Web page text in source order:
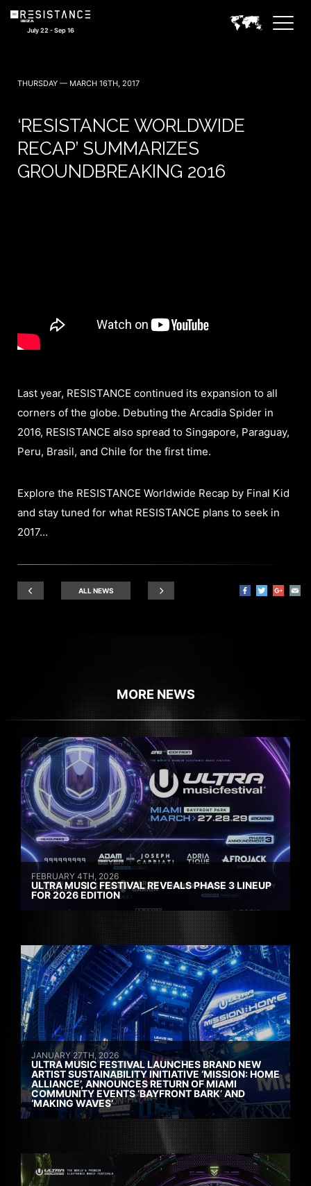
July 22 - Sep 16
THURSDAY — MARCH 16TH, 2017
‘RESISTANCE WORLDWIDE
RECAP’ SUMMARIZES
GROUNDBREAKING 2016
Last year, RESISTANCE continued its expansion to all
corners of the globe. Debuting the Arcadia Spider in
2016, RESISTANCE also spread to Singapore, Paraguay,
Peru, Brasil, and Chile for the first time.
Explore the RESISTANCE Worldwide Recap by Final Kid
and stay tuned for what RESISTANCE plans to seek in
2017…
ALL NEWS
MORE NEWS
FEBRUARY 4TH, 2026
ULTRA MUSIC FESTIVAL REVEALS PHASE 3 LINEUP
FOR 2026 EDITION
JANUARY 27TH, 2026
ULTRA MUSIC FESTIVAL LAUNCHES BRAND NEW
ARTIST SUSTAINABILITY INITIATIVE ‘MISSION: HOME
ALLIANCE’, ANNOUNCES RETURN OF MIAMI
COMMUNITY EVENTS ‘BAYFRONT BARK’ AND
‘MAKING WAVES’